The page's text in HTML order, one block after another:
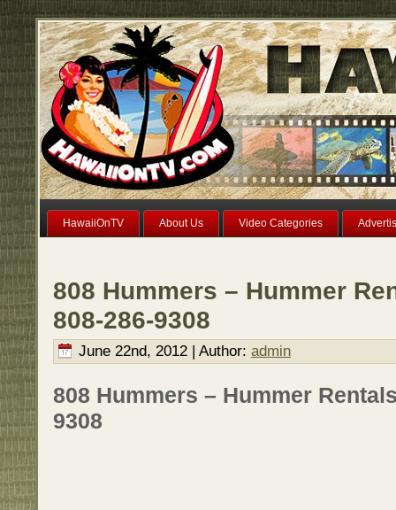
HawaiiOnTV About Us Video Categories
808 Hummers – Hummer
808-286-9308
June 22nd, 2012 | Author: admin
808 Hummers – Hummer
9308